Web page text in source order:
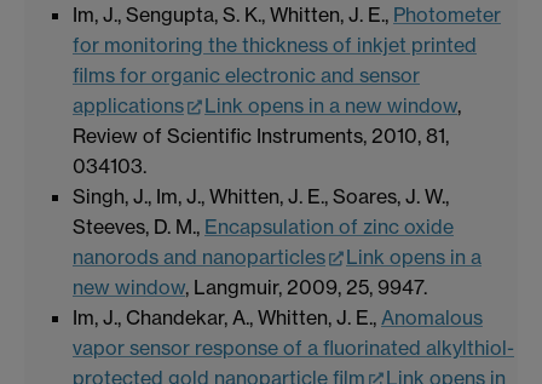
Im, J., Sengupta, S. K., Whitten, J. E., Photometer
for monitoring the thickness of inkjet printed
films for organic electronic and sensor
applications
Link opens in a new window,
Review of Scientific Instruments, 2010, 81,
034103.
Singh, J., Im, J., Whitten, J. E., Soares, J. W.,
Steeves, D. M., Encapsulation of zinc oxide
nanorods and nanoparticles
Link opens in a
new window, Langmuir, 2009, 25, 9947.
Im, J., Chandekar, A., Whitten, J. E., Anomalous
vapor sensor response of a fluorinated alkylthiol-
protected gold nanoparticle film
Link opens in